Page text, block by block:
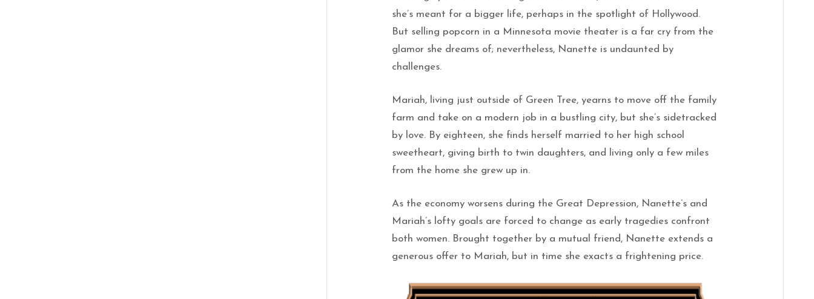
she’s meant for a bigger life, perhaps in the spotlight of Hollywood.
But selling popcorn in a Minnesota movie theater is a far cry from the
glamor she dreams of; nevertheless, Nanette is undaunted by
challenges.
Mariah, living just outside of Green Tree, yearns to move off the family
farm and take on a modern job in a bustling city, but she’s sidetracked
by love. By eighteen, she finds herself married to her high school
sweetheart, giving birth to twin daughters, and living only a few miles
from the home she grew up in.
As the economy worsens during the Great Depression, Nanette’s and
Mariah’s lofty goals are forced to change as early tragedies confront
both women. Brought together by a mutual friend, Nanette extends a
generous offer to Mariah, but in time she exacts a frightening price.